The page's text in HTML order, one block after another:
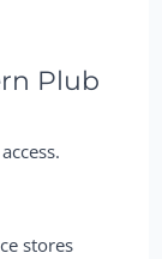
Plub
stores